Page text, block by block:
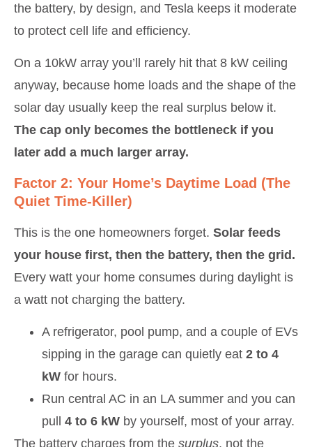
the battery, by design, and Tesla keeps it moderate
to protect cell life and efficiency.
On a 10kW array you’ll rarely hit that 8 kW ceiling
anyway, because home loads and the shape of the
solar day usually keep the real surplus below it.
The cap only becomes the bottleneck if you
later add a much larger array.
Factor 2: Your Home’s Daytime Load (the
Quiet Time-Killer)
This is the one homeowners forget. Solar feeds
your house first, then the battery, then the grid.
Every watt your home consumes during daylight is
a watt not charging the battery.
A refrigerator, pool pump, and a couple of EVs
sipping in the garage can quietly eat 2 to 4
kW for hours.
Run central AC in an LA summer and you can
pull 4 to 6 kW by yourself, most of your array.
The battery charges from the surplus, not the